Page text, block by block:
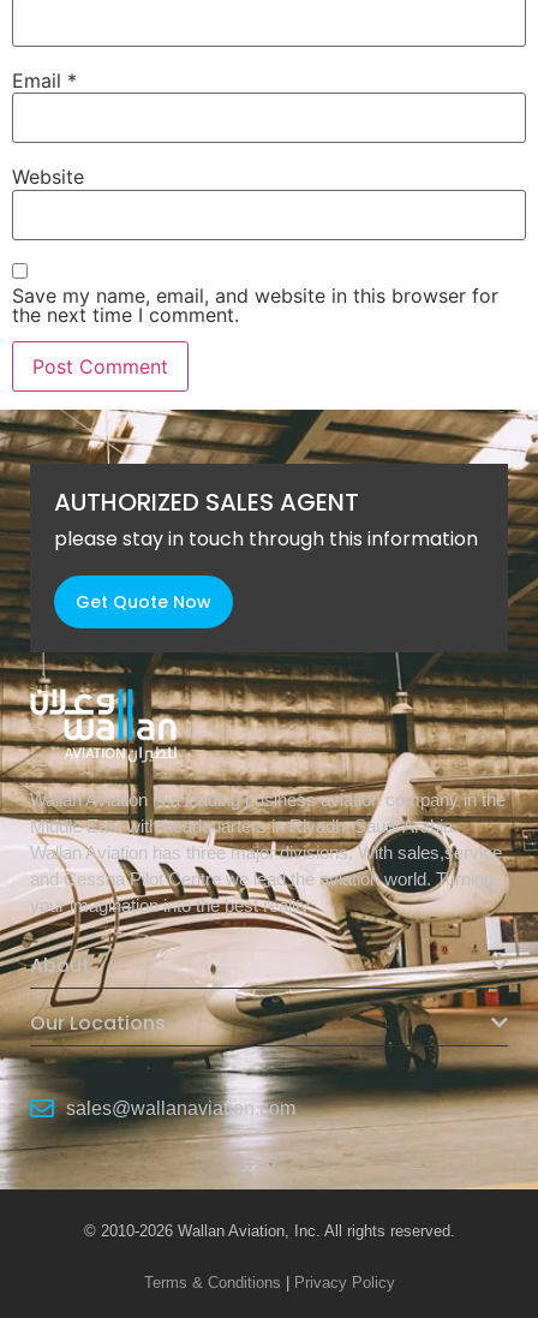
Email *
Website
Save my name, email, and website in this browser for
the next time I comment.
AUTHORIZED SALES AGENT
please stay in touch through this information
Get Quote Now
Wallan Aviation is a leading business aviation company in the
Middle East with headquarters in Riyadh, Saudi Arabia.
Wallan Aviation has three major divisions. With sales,service,
and Cessna Pilot Centre we lead the aviation world. Turning
your imagination into the best reality.
About
Our Locations
sales@wallanaviation.com
© 2010-2026 Wallan Aviation, Inc. All rights reserved.
Terms & Conditions Privacy Policy